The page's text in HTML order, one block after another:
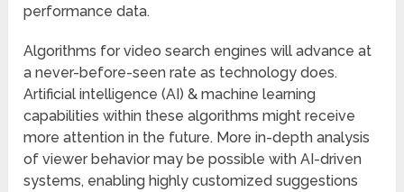
performance data.
Algorithms for video search engines will advance at
a never-before-seen rate as technology does.
Artificial intelligence (AI) & machine learning
capabilities within these algorithms might receive
more attention in the future. More in-depth analysis
of viewer behavior may be possible with AI-driven
systems, enabling highly customized suggestions